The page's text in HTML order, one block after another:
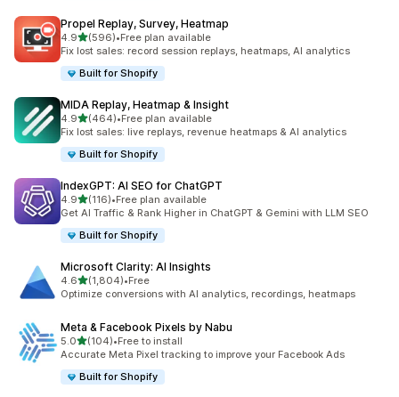
Propel Replay, Survey, Heatmap
4.9out of 5 stars
(596)
596 total reviews
•Free plan available
Fix lost sales: record session replays, heatmaps, AI analytics
Built for Shopify
MIDA Replay, Heatmap & Insight
4.9out of 5 stars
(464)
464 total reviews
•Free plan available
Fix lost sales: live replays, revenue heatmaps & AI analytics
Built for Shopify
IndexGPT: AI SEO for ChatGPT
4.9out of 5 stars
(116)
116 total reviews
•Free plan available
Get AI Traffic & Rank Higher in ChatGPT & Gemini with LLM SEO
Built for Shopify
Microsoft Clarity: AI Insights
4.6out of 5 stars
(1,804)
1804 total reviews
•Free
Optimize conversions with AI analytics, recordings, heatmaps
Meta & Facebook Pixels by Nabu
5.0out of 5 stars
(104)
104 total reviews
•Free to install
Accurate Meta Pixel tracking to improve your Facebook Ads
Built for Shopify